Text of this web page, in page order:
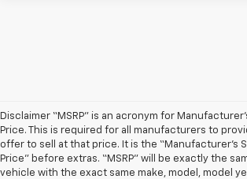
Disclaimer “MSRP” is an acronym for
Price. This is required for all manufacturers to
offer to sell at that price. It is the “Manufacturer’s
Price” before extras. “MSRP” will be exactly the
vehicle with the exact same make, model, model